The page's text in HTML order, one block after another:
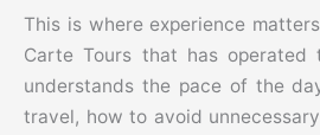
This is where experience
Carte Tours that has
understands the pace of the
travel, how to avoid